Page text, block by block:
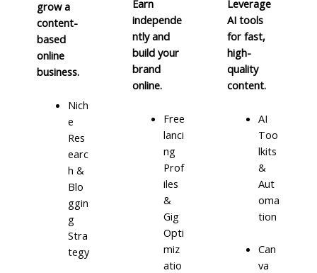
grow a
content-
based
online
business.
Nich
e
Res
earc
h &
Blo
ggin
g
Stra
tegy
Earn
independe
ntly and
build your
brand
online.
Free
lanci
ng
Prof
iles
&
Gig
Opti
miz
atio
Leverage
AI tools
for fast,
high-
quality
content.
AI
Too
lkits
&
Aut
oma
tion
Can
va